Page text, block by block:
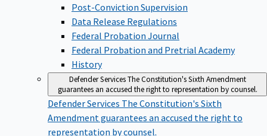
Post-Conviction Supervision
Data Release Regulations
Federal Probation Journal
Federal Probation and Pretrial Academy
History
Defender ServicesThe Constitution's Sixth Amendment
guarantees an accused the right to representation by counsel.
Defender Services The Constitution's Sixth
Amendment guarantees an accused the right to
representation by counsel.